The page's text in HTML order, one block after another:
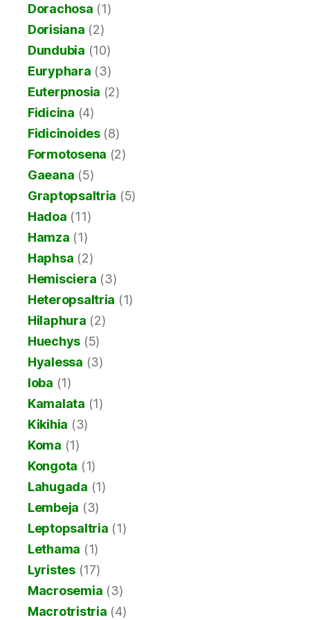
Dorachosa (1)
Dorisiana (2)
Dundubia (10)
Euryphara (3)
Euterpnosia (2)
Fidicina (4)
Fidicinoides(8)
Formotosena (2)
Gaeana (5)
Graptopsaltria (5)
Hadoa (11)
Hamza (1)
Haphsa (2)
Hemisciera (3)
Heteropsaltria (1)
Hilaphura (2)
Huechys (5)
Hyalessa (3)
Ioba (1)
Kamalata (1)
Kikihia (3)
Koma (1)
Kongota (1)
Lahugada (1)
Lembeja (3)
Leptopsaltria (1)
Lethama (1)
Lyristes(17)
Macrosemia (3)
Macrotristria (4)